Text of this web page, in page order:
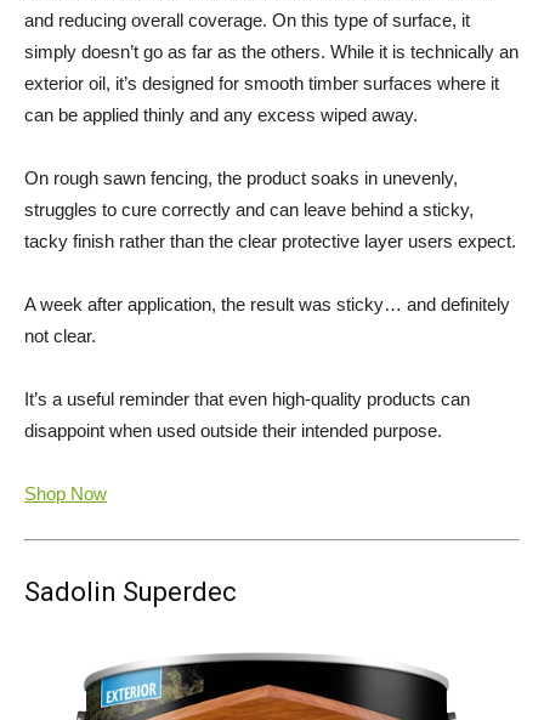
and reducing overall coverage. On this type of surface, it
simply doesn’t go as far as the others. While it is technically an
exterior oil, it’s designed for smooth timber surfaces where it
can be applied thinly and any excess wiped away.
On rough sawn fencing, the product soaks in unevenly,
struggles to cure correctly and can leave behind a sticky,
tacky finish rather than the clear protective layer users expect.
A week after application, the result was sticky… and definitely
not clear.
It’s a useful reminder that even high-quality products can
disappoint when used outside their intended purpose.
Shop Now
Sadolin Superdec